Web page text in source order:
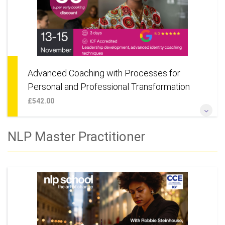
Advanced Coaching with Processes for
Personal and Professional Transformation
£542.00
skill in NLP and Coaching. Also suitable for anyone wanting to
learn deep change techniques for their own personal
More Information
NLP Master Practitioner